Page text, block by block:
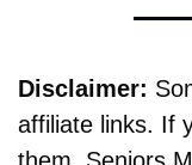
Disclaimer:
affiliate links. If
them, Seniors